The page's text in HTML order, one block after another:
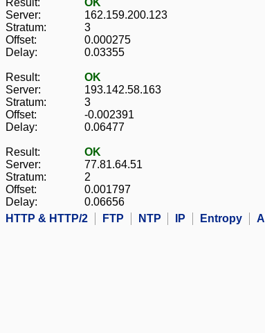
Result:
OK
Server:
162.159.200.123
Stratum:
3
Offset:
0.000275
Delay:
0.03355
Result:
OK
Server:
193.142.58.163
Stratum:
3
Offset:
-0.002391
Delay:
0.06477
Result:
OK
Server:
77.81.64.51
Stratum:
2
Offset:
0.001797
Delay:
0.06656
HTTP & HTTP/2
FTP NTP IP Entropy